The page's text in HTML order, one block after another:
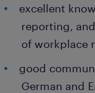
excellent
reporting,
of workplace
good
German and